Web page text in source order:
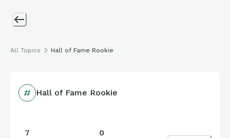
All Topics Hall of Fame Rookie
Hall of Fame Rookie
7 0